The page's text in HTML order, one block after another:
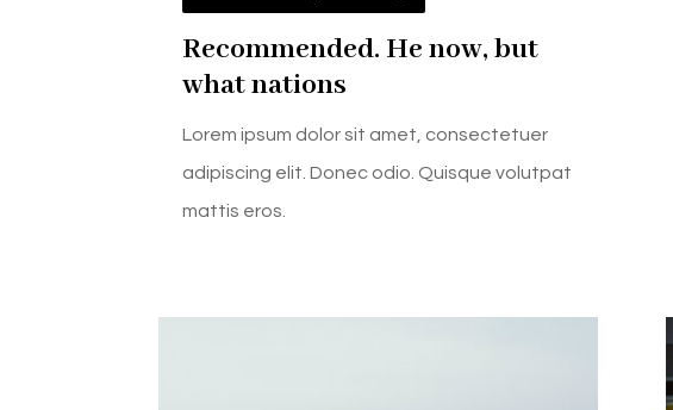
Recommended. He now, but
what nations
Lorem ipsum dolor sit amet, consectetuer
adipiscing elit. Donec odio. Quisque volutpat
mattis eros.